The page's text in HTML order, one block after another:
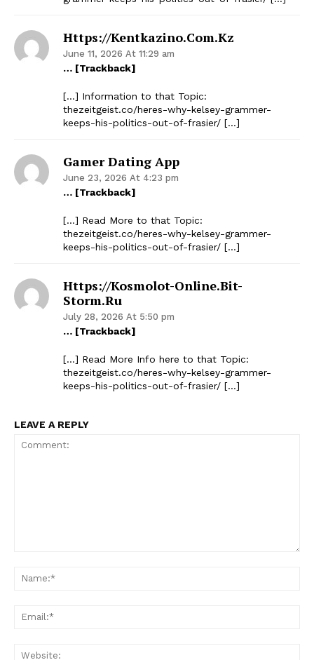
Https://kentkazino.com.kz
June 11, 2026 At 11:29 am
… [Trackback]
[…] Information to that Topic:
thezeitgeist.co/heres-why-kelsey-grammer-
keeps-his-politics-out-of-frasier/ […]
Gamer Dating App
June 23, 2026 At 4:23 pm
… [Trackback]
[…] Read More to that Topic:
thezeitgeist.co/heres-why-kelsey-grammer-
keeps-his-politics-out-of-frasier/ […]
Https://kosmolot-Online.bit-
Storm.ru
July 28, 2026 At 5:50 pm
… [Trackback]
[…] Read More Info here to that Topic:
thezeitgeist.co/heres-why-kelsey-grammer-
keeps-his-politics-out-of-frasier/ […]
LEAVE A REPLY